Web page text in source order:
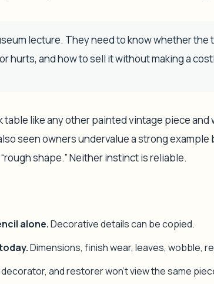
lecture. They need to know whether the
hurts, and how to sell it without making a
table like any other painted vintage piece and
seen owners undervalue a strong
shape.” Neither instinct is reliable.
alone.Decorative details can be copied.
Dimensions, finish wear, leaves, wobble,
and restorer won't view the same